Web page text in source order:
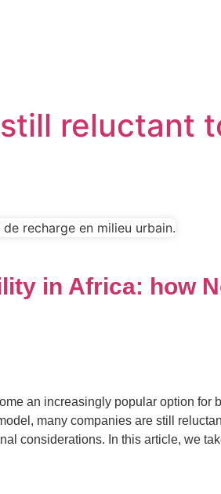
reluctant
in Africa: how
an increasingly popular option
many companies are still
considerations. In this article, we